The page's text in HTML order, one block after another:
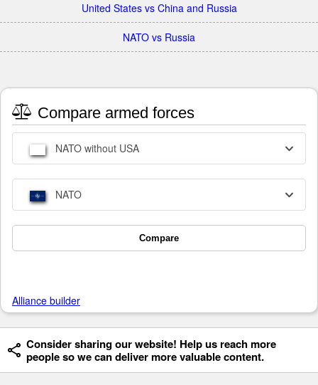
United States vs China and Russia
NATO vs Russia
Compare armed forces
NATO without USA
NATO
Compare
Alliance builder
Consider sharing our website! Help us reach more
people so we can deliver more valuable content.